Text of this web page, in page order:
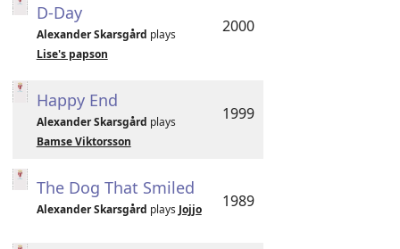
D-Day
Alexander Skarsgård plays
Lise's papson
2000
Happy End
Alexander Skarsgård plays
Bamse Viktorsson
1999
The Dog That Smiled
Alexander Skarsgård plays Jojjo 1989